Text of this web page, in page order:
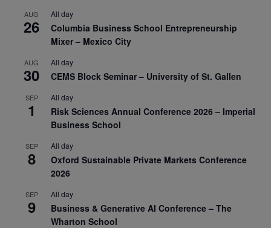
AUG
26
All day
Columbia Business School Entrepreneurship
Mixer – Mexico City
AUG
30
All day
CEMS Block Seminar – University of St. Gallen
SEP
1
All day
Risk Sciences Annual Conference 2026 – Imperial
Business School
SEP
8
All day
Oxford Sustainable Private Markets Conference
2026
SEP
9
All day
Business & Generative AI Conference – The
Wharton School